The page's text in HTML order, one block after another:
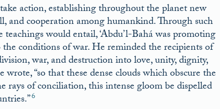
action, establishing throughout the planet new
and cooperation among humankind. Through such
would entail, ‘Abdu’l-Bahá was promoting
conditions of war. He reminded the recipients of
war, and destruction into love, unity, dignity,
“so that these dense clouds which obscure the
of conciliation, this intense gloom be dispelled
6